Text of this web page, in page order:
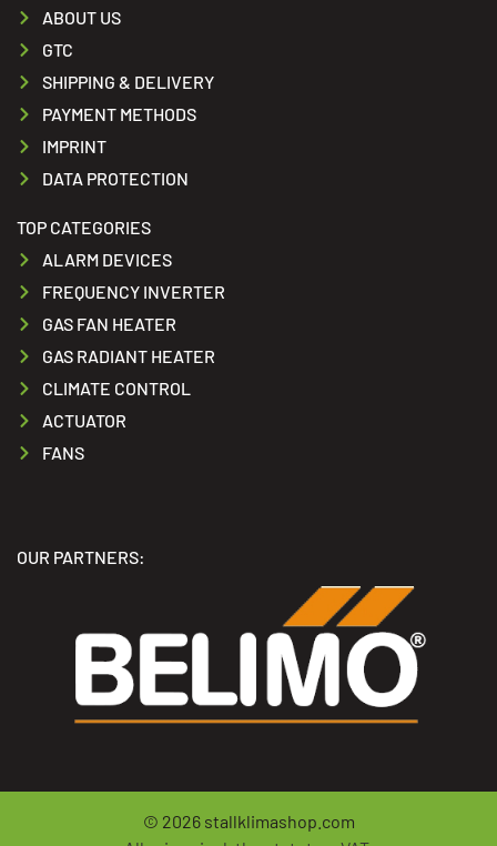
ABOUT US
GTC
SHIPPING & DELIVERY
PAYMENT METHODS
IMPRINT
DATA PROTECTION
TOP CATEGORIES
ALARM DEVICES
FREQUENCY INVERTER
GAS FAN HEATER
GAS RADIANT HEATER
CLIMATE CONTROL
ACTUATOR
FANS
OUR PARTNERS:
© 2026 stallklimashop.com